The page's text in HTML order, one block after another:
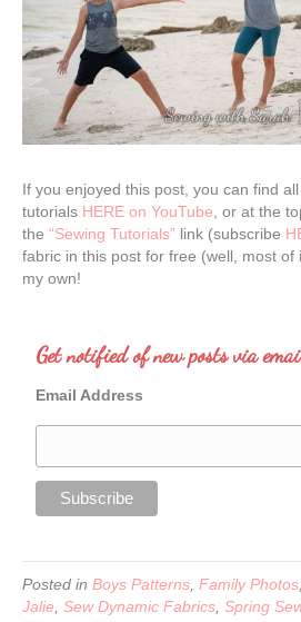
If you enjoyed this post, you can find
tutorials HERE on YouTube, or at the
the “Sewing Tutorials” link (subscribe
fabric in this post for free (well, most of
my own!
Get notified of new posts via
Email Address
Posted in Boys Patterns, Family Photos,
Jalie, Sew Dynamic Fabrics, Spring